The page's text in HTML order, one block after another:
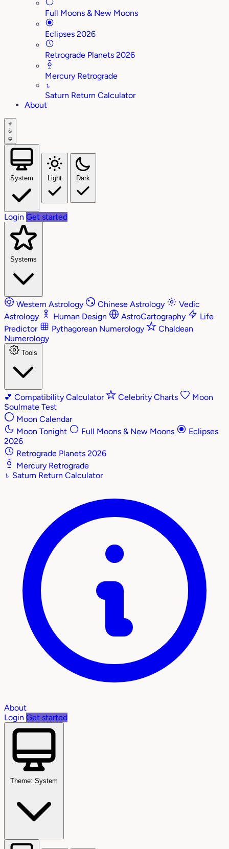
Full Moons & New Moons
Eclipses 2026
Retrograde Planets 2026
Mercury Retrograde
♄
Saturn Return Calculator
About
System Light Dark
Login Get started
Systems
Western Astrology Chinese Astrology
Vedic
Astrology
Human Design AstroCartography
Life
Predictor
Pythagorean Numerology
Chaldean
Numerology
Tools
💕 Compatibility Calculator Celebrity Charts
Moon
Soulmate Test
Moon Calendar
Moon Tonight
Full Moons & New Moons
Eclipses
2026
Retrograde Planets 2026
Mercury Retrograde
♄ Saturn Return Calculator
About
Login Get started
Theme: System